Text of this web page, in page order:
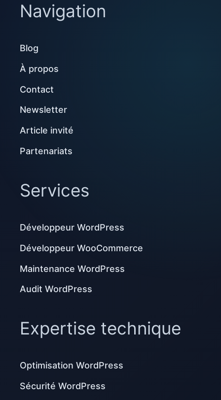
Navigation
Blog
À propos
Contact
Newsletter
Article invité
Partenariats
Services
Développeur WordPress
Développeur WooCommerce
Maintenance WordPress
Audit WordPress
Expertise technique
Optimisation WordPress
Sécurité WordPress